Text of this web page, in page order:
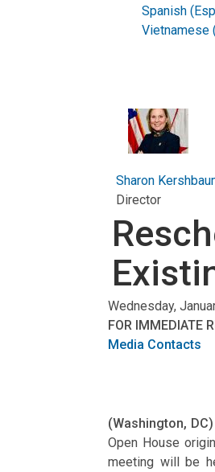
Spanish
Vietnamese
Sharon
Director
Wednesday,
FOR IMMEDIATE
Media Contacts
(Washington,
Open House
meeting will be